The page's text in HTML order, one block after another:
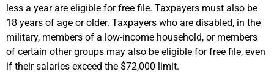
less a year are eligible for free file. Taxpayers must also be
18 years of age or older. Taxpayers who are disabled, in the
military, members of a low-income household, or members
of certain other groups may also be eligible for free file, even
if their salaries exceed the $72,000 limit.